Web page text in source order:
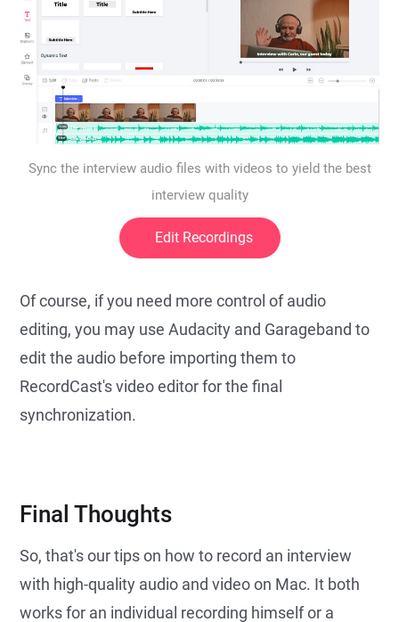
Sync the interview audio files with videos to yield the best
interview quality
Edit Recordings
Of course, if you need more control of audio
editing, you may use Audacity and Garageband to
edit the audio before importing them to
RecordCast's video editor for the final
synchronization.
Final Thoughts
So, that's our tips on how to record an interview
with high-quality audio and video on Mac. It both
works for an individual recording himself or a